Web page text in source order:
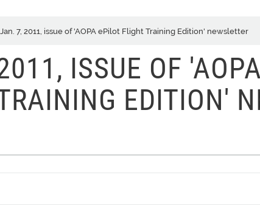
Jan. 7, 2011, issue of 'AOPA ePilot Flight Training Edition' newsletter
ISSUE OF
EDITION'